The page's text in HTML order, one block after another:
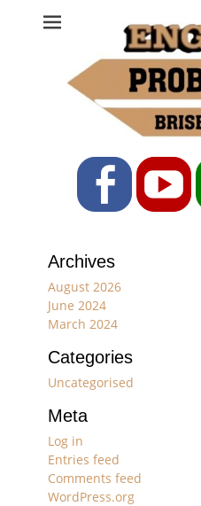
Ph: 07 3208 0017
Facebook
Archives
August 2026
June 2024
March 2024
Categories
Uncategorised
Meta
Log in
Entries feed
Comments feed
WordPress.org